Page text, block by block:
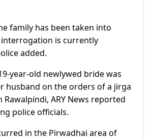
family has been taken into
interrogation is currently
added.
year-old newlywed bride was
husband on the orders of a jirga
ARY News reported
police officials.
in the Pirwadhai area of